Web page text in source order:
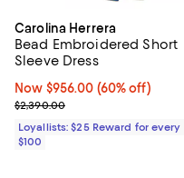
Carolina Herrera
Bead Embroidered Short
Sleeve Dress
Now $956.00; 60% off;
Now $956.00 (60% off)
Previous price $2,390.00
$2,390.00
Loyallists: $25 Reward for every
$100